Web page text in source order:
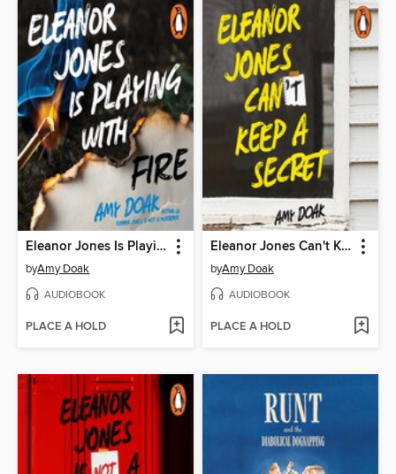
Eleanor Jones Is Playing with Fire
byAmy Doak
AUDIOBOOK
PLACE A HOLD
Eleanor Jones Can't Keep a Secret
byAmy Doak
AUDIOBOOK
PLACE A HOLD